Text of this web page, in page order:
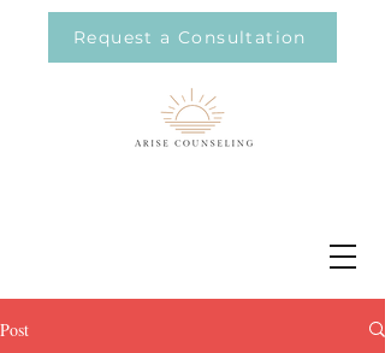
Request a Consultation
Post